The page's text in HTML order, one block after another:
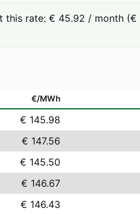
rate: € 45.92 / month (€
€/MWh
€ 145.98
€ 147.56
€ 145.50
€ 146.67
€ 146.43